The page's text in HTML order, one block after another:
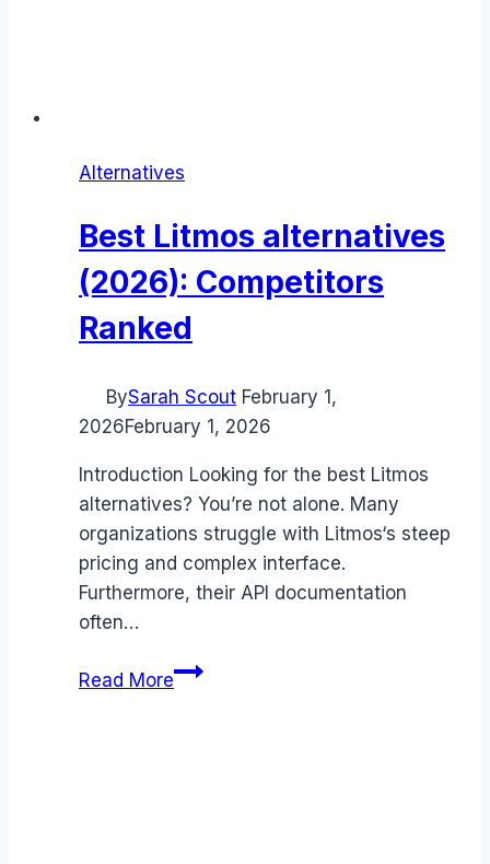
Alternatives
Best Litmos alternatives
(2026): Competitors
Ranked
BySarah Scout February 1,
2026February 1, 2026
Introduction Looking for the best Litmos
alternatives? You’re not alone. Many
organizations struggle with Litmos‘s steep
pricing and complex interface.
Furthermore, their API documentation
often…
Read MoreBest